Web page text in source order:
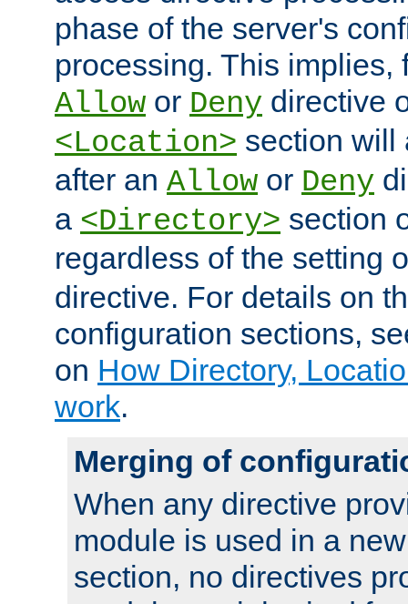
phase of the server's
processing. This implies,
Allow or Deny directive
<Location> section will
after an Allow or Deny
a <Directory> section
regardless of the setting
directive. For details on
configuration sections,
on How Directory,
work.
Merging of
When any directive
module is used in a
section, no directives